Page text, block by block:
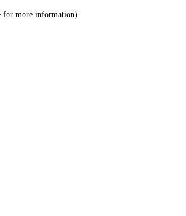
for more information).